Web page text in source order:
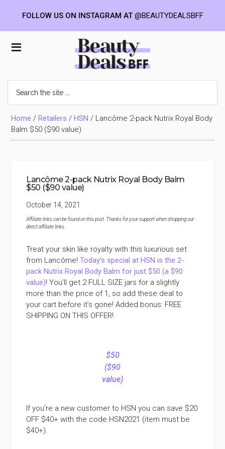
Beauty
Deals
BFF
the
site
...Home /Retailers /HSN / Lancôme 2-pack Nutrix Royal Body
Balm $50 ($90 value)
Lancôme 2-pack Nutrix Royal Body Balm
$50 ($90 value)
October 14, 2021
Affiliate links can be found on this post. Thanks for your support when shopping our
direct affiliate links
Treat your skin like royalty with this luxurious set
from Lancôme!Today’s special at HSN is the 2-
pack Nutrix Royal Body Balm for just $50 (a $90
value)! You’ll get 2 FULL SIZE jars for a slightly
more than the price of 1, so add these deal to
your cart before it’s gone! Added bonus: FREE
SHIPPING ON THIS OFFER!
$50
($90
value)
If you’re a new customer to HSN you can save $20
OFF $40+ with the code HSN2021 (item must be
$40+).
FOLLOW US ON INSTAGRAM AT@BEAUTYDEALSBFF